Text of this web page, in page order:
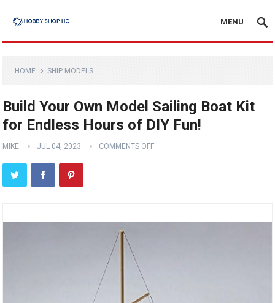
MENU
HOME SHIP MODELS
Build Your Own Model Sailing Boat Kit
for Endless Hours of DIY Fun!
MIKE JUL 04, 2023 COMMENTS OFF